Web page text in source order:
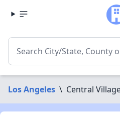
Los Angeles \ Central